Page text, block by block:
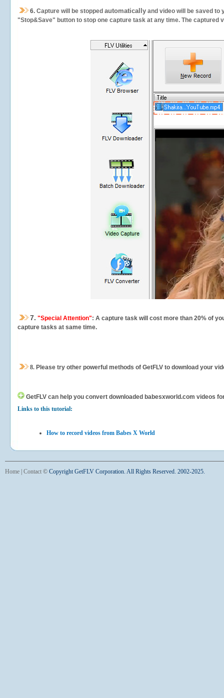
6. Capture will be stopped automatically and video will be saved to
"Stop&Save" button to stop one capture task at any time. The
7. "Special Attention": A capture task will cost more than 20% of
capture tasks at same time.
8. Please try other powerful methods of GetFLV to download your
GetFLV can help you convert downloaded babesxworld.com videos
Links to this tutorial:
How to record videos from Babes X World
Home Contact © Copyright GetFLV Corporation. All Rights Reserved. 2002-2025.